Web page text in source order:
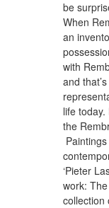
be
When
an
with
and
life
the
‘Pieter
work: